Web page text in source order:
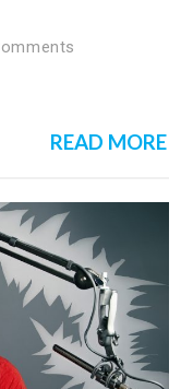
READ MORE